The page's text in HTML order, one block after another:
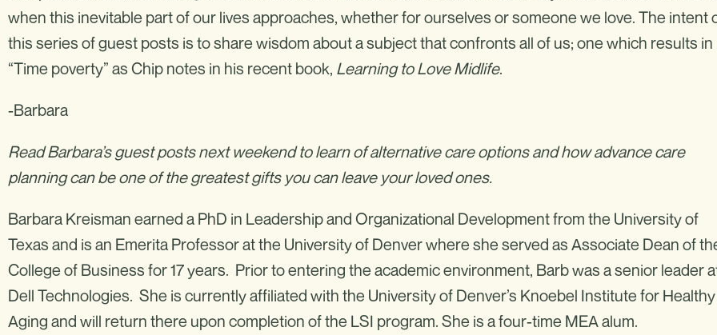
when this inevitable part of our lives approaches, whether for ourselves or someone we love. The intent
this series of guest posts is to share wisdom about a subject that confronts all of us; one which results in
“Time poverty” as Chip notes in his recent book, Learning to Love Midlife.
-Barbara
Read Barbara’s guest posts next weekend to learn of alternative care options and how advance care
planning can be one of the greatest gifts you can leave your loved ones.
Barbara Kreisman earned a PhD in Leadership and Organizational Development from the University of
Texas and is an Emerita Professor at the University of Denver where she served as Associate Dean of
College of Business for 17 years. Prior to entering the academic environment, Barb was a senior leader
Dell Technologies. She is currently affiliated with the University of Denver’s Knoebel Institute for Healthy
Aging and will return there upon completion of the LSI program. She is a four-time MEA alum.